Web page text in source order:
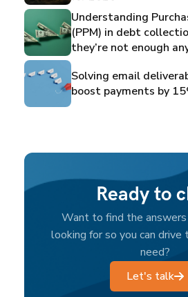
Understanding
(PPM) in debt
they’re not enough
Solving email
boost payments by
Ready to
Want to find the
looking for so you can
need?
Let's talk